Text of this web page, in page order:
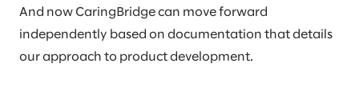
And now CaringBridge can move forward
independently based on documentation that details
our approach to product development.